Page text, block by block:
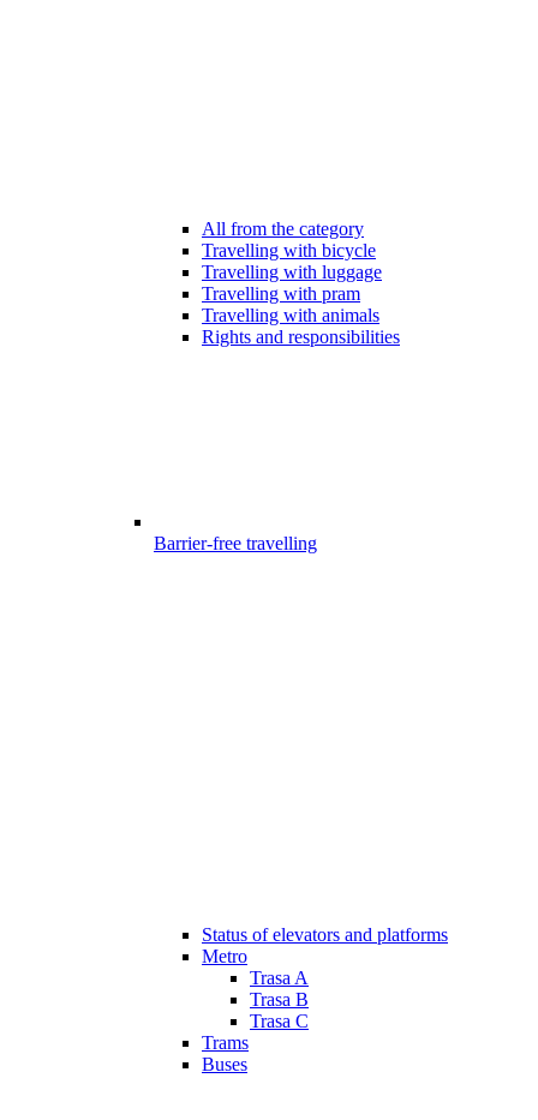
All from the category
Travelling with bicycle
Travelling with luggage
Travelling with pram
Travelling with animals
Rights and responsibilities
Barrier-free travelling
Status of elevators and platforms
Metro
Trasa A
Trasa B
Trasa C
Trams
Buses